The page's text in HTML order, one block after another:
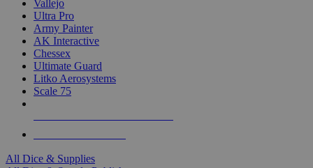
Vallejo
Ultra Pro
Army Painter
AK Interactive
Chessex
Ultimate Guard
Litko Aerosystems
Scale 75
All Dice & Supplies